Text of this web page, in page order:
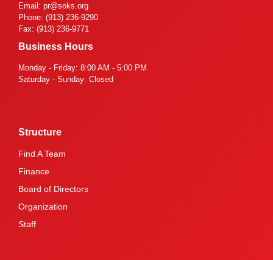
Email: pr@soks.org
Phone: (913) 236-9290
Fax: (913) 236-9771
Business Hours
Monday - Friday: 8:00 AM - 5:00 PM
Saturday - Sunday: Closed
Structure
Find A Team
Finance
Board of Directors
Organization
Staff